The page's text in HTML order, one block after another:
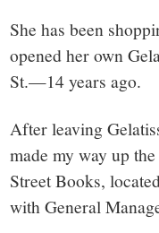
She has been
opened her own
St.—14 years ago.
After leaving
made my way up
Street Books,
with General